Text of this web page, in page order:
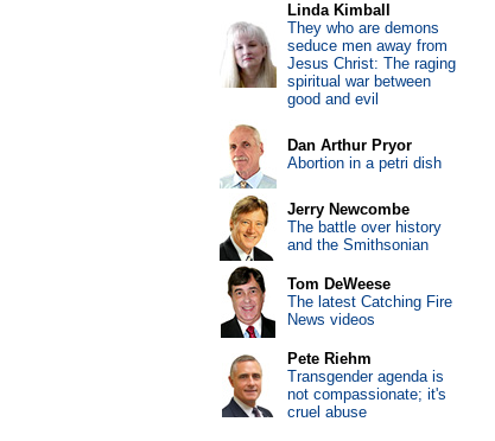
Linda Kimball
They who are demons
seduce men away from
Jesus Christ: The raging
spiritual war between
good and evil
Dan Arthur Pryor
Abortion in a petri dish
Jerry Newcombe
The battle over history
and the Smithsonian
Tom DeWeese
The latest Catching Fire
News videos
Pete Riehm
Transgender agenda is
not compassionate; it's
cruel abuse